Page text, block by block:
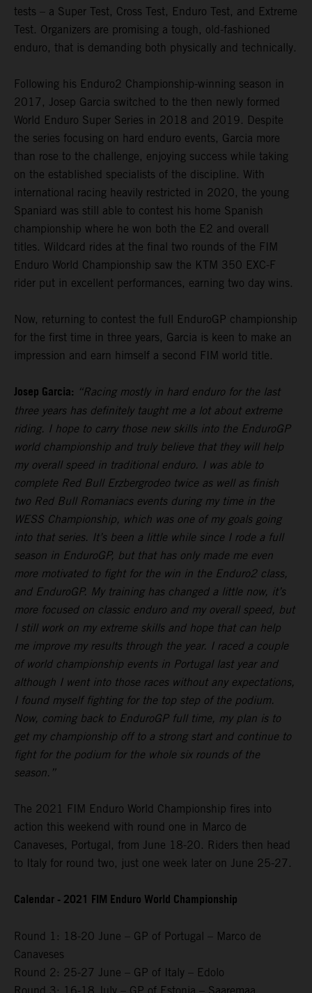
tests – a Super Test, Cross Test, Enduro Test, and Extreme
Test. Organizers are promising a tough, old-fashioned
enduro, that is demanding both physically and technically.
Following his Enduro2 Championship-winning season in
2017, Josep Garcia switched to the then newly formed
World Enduro Super Series in 2018 and 2019. Despite
the series focusing on hard enduro events, Garcia more
than rose to the challenge, enjoying success while taking
on the established specialists of the discipline. With
international racing heavily restricted in 2020, the young
Spaniard was still able to contest his home Spanish
championship where he won both the E2 and overall
titles. Wildcard rides at the final two rounds of the FIM
Enduro World Championship saw the KTM 350 EXC-F
rider put in excellent performances, earning two day wins.
Now, returning to contest the full EnduroGP championship
for the first time in three years, Garcia is keen to make an
impression and earn himself a second FIM world title.
Josep Garcia: “Racing mostly in hard enduro for the last
three years has definitely taught me a lot about extreme
riding. I hope to carry those new skills into the EnduroGP
world championship and truly believe that they will help
my overall speed in traditional enduro. I was able to
complete Red Bull Erzbergrodeo twice as well as finish
two Red Bull Romaniacs events during my time in the
WESS Championship, which was one of my goals going
into that series. It’s been a little while since I rode a full
season in EnduroGP, but that has only made me even
more motivated to fight for the win in the Enduro2 class,
and EnduroGP. My training has changed a little now, it’s
more focused on classic enduro and my overall speed, but
I still work on my extreme skills and hope that can help
me improve my results through the year. I raced a couple
of world championship events in Portugal last year and
although I went into those races without any expectations,
I found myself fighting for the top step of the podium.
Now, coming back to EnduroGP full time, my plan is to
get my championship off to a strong start and continue to
fight for the podium for the whole six rounds of the
season.”
The 2021 FIM Enduro World Championship fires into
action this weekend with round one in Marco de
Canaveses, Portugal, from June 18-20. Riders then head
to Italy for round two, just one week later on June 25-27.
Calendar - 2021 FIM Enduro World Championship
Round 1: 18-20 June – GP of Portugal – Marco de
Canaveses
Round 2: 25-27 June – GP of Italy – Edolo